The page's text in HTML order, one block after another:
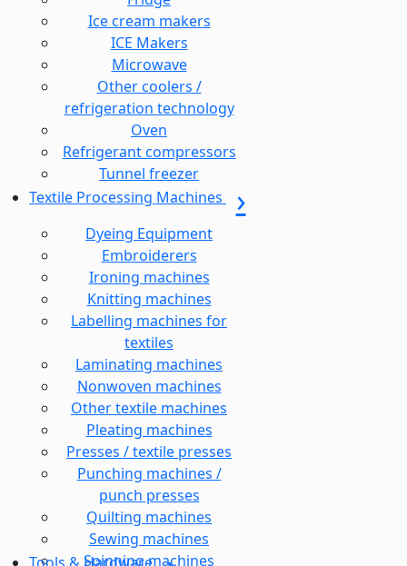
Ice cream makers
ICE Makers
Microwave
Other coolers /
refrigeration technology
Oven
Refrigerant compressors
Tunnel freezer
Textile Processing Machines
Dyeing Equipment
Embroiderers
Ironing machines
Knitting machines
Labelling machines for
textiles
Laminating machines
Nonwoven machines
Other textile machines
Pleating machines
Presses / textile presses
Punching machines /
punch presses
Quilting machines
Sewing machines
Spinning machines